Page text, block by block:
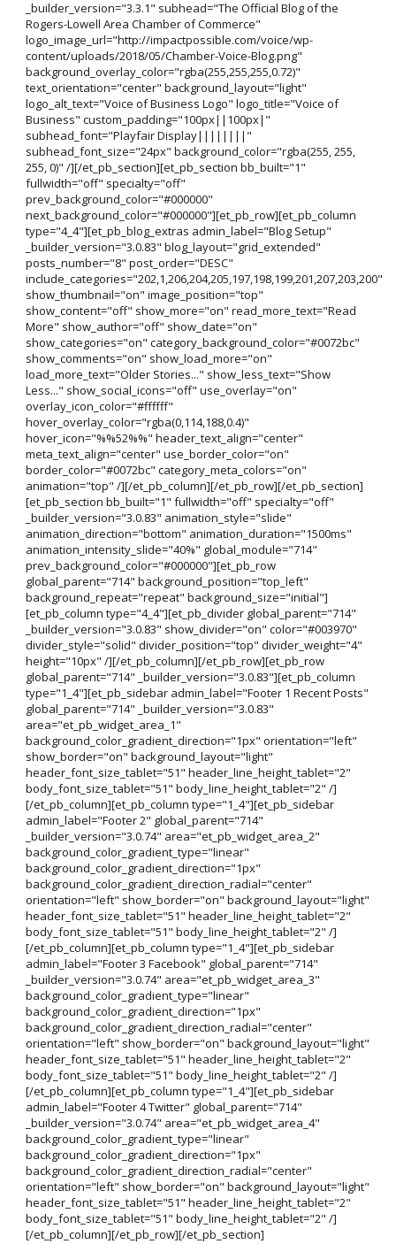
_builder_version="3.3.1" subhead="The Official Blog of the
Rogers-Lowell Area Chamber of Commerce"
logo_image_url="http://impactpossible.com/voice/wp-
content/uploads/2018/05/Chamber-Voice-Blog.png"
background_overlay_color="rgba(255,255,255,0.72)"
text_orientation="center" background_layout="light"
logo_alt_text="Voice of Business Logo" logo_title="Voice of
Business" custom_padding="100px||100px|"
subhead_font="Playfair Display||||||||"
subhead_font_size="24px" background_color="rgba(255, 255,
255, 0)" /][/et_pb_section][et_pb_section bb_built="1"
fullwidth="off" specialty="off"
prev_background_color="#000000"
next_background_color="#000000"][et_pb_row][et_pb_column
type="4_4"][et_pb_blog_extras admin_label="Blog Setup"
_builder_version="3.0.83" blog_layout="grid_extended"
posts_number="8" post_order="DESC"
include_categories="202,1,206,204,205,197,198,199,201,207,203,200"
show_thumbnail="on" image_position="top"
show_content="off" show_more="on" read_more_text="Read
More" show_author="off" show_date="on"
show_categories="on" category_background_color="#0072bc"
show_comments="on" show_load_more="on"
load_more_text="Older Stories..." show_less_text="Show
Less..." show_social_icons="off" use_overlay="on"
overlay_icon_color="#ffffff"
hover_overlay_color="rgba(0,114,188,0.4)"
hover_icon="%%52%%" header_text_align="center"
meta_text_align="center" use_border_color="on"
border_color="#0072bc" category_meta_colors="on"
animation="top" /][/et_pb_column][/et_pb_row][/et_pb_section]
[et_pb_section bb_built="1" fullwidth="off" specialty="off"
_builder_version="3.0.83" animation_style="slide"
animation_direction="bottom" animation_duration="1500ms"
animation_intensity_slide="40%" global_module="714"
prev_background_color="#000000"][et_pb_row
global_parent="714" background_position="top_left"
background_repeat="repeat" background_size="initial"]
[et_pb_column type="4_4"][et_pb_divider global_parent="714"
_builder_version="3.0.83" show_divider="on" color="#003970"
divider_style="solid" divider_position="top" divider_weight="4"
height="10px" /][/et_pb_column][/et_pb_row][et_pb_row
global_parent="714" _builder_version="3.0.83"][et_pb_column
type="1_4"][et_pb_sidebar admin_label="Footer 1 Recent Posts"
global_parent="714" _builder_version="3.0.83"
area="et_pb_widget_area_1"
background_color_gradient_direction="1px" orientation="left"
show_border="on" background_layout="light"
header_font_size_tablet="51" header_line_height_tablet="2"
body_font_size_tablet="51" body_line_height_tablet="2" /]
[/et_pb_column][et_pb_column type="1_4"][et_pb_sidebar
admin_label="Footer 2" global_parent="714"
_builder_version="3.0.74" area="et_pb_widget_area_2"
background_color_gradient_type="linear"
background_color_gradient_direction="1px"
background_color_gradient_direction_radial="center"
orientation="left" show_border="on" background_layout="light"
header_font_size_tablet="51" header_line_height_tablet="2"
body_font_size_tablet="51" body_line_height_tablet="2" /]
[/et_pb_column][et_pb_column type="1_4"][et_pb_sidebar
admin_label="Footer 3 Facebook" global_parent="714"
_builder_version="3.0.74" area="et_pb_widget_area_3"
background_color_gradient_type="linear"
background_color_gradient_direction="1px"
background_color_gradient_direction_radial="center"
orientation="left" show_border="on" background_layout="light"
header_font_size_tablet="51" header_line_height_tablet="2"
body_font_size_tablet="51" body_line_height_tablet="2" /]
[/et_pb_column][et_pb_column type="1_4"][et_pb_sidebar
admin_label="Footer 4 Twitter" global_parent="714"
_builder_version="3.0.74" area="et_pb_widget_area_4"
background_color_gradient_type="linear"
background_color_gradient_direction="1px"
background_color_gradient_direction_radial="center"
orientation="left" show_border="on" background_layout="light"
header_font_size_tablet="51" header_line_height_tablet="2"
body_font_size_tablet="51" body_line_height_tablet="2" /]
[/et_pb_column][/et_pb_row][/et_pb_section]